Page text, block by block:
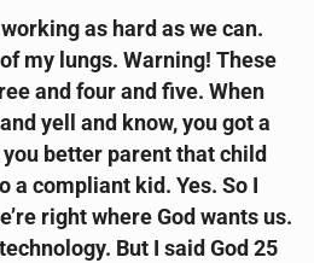
as hard as we can.
my lungs. Warning! These
and four and five. When
yell and know, you got a
better parent that child
compliant kid. Yes. So I
right where God wants us.
But I said God 25